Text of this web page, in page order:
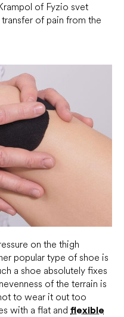
of Fyzio svet
of pain from the
on the thigh
popular type of shoe is
a shoe absolutely fixes
of the terrain is
to wear it out too
with a flat and flexible